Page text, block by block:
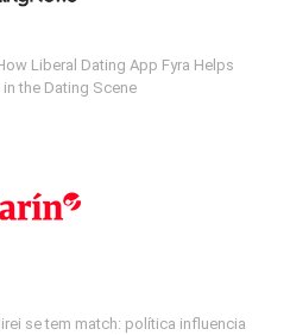
Liberal Dating App Fyra Helps
the Dating Scene
se tem match: política influencia